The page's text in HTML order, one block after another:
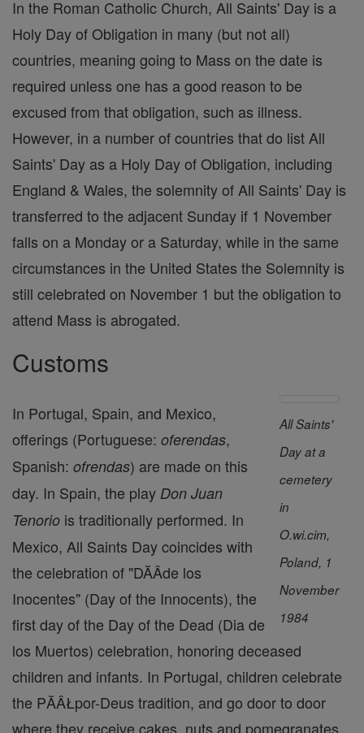
In the Roman Catholic Church, All Saints' Day is a
Holy Day of Obligation in many (but not all)
countries, meaning going to Mass on the date is
required unless one has a good reason to be
excused from that obligation, such as illness.
However, in a number of countries that do list All
Saints' Day as a Holy Day of Obligation, including
England & Wales, the solemnity of All Saints' Day is
transferred to the adjacent Sunday if 1 November
falls on a Monday or a Saturday, while in the same
circumstances in the United States the Solemnity is
still celebrated on November 1 but the obligation to
attend Mass is abrogated.
Customs
All Saints'
Day at a
cemetery
in
O.wi.cim,
Poland, 1
November
1984
In Portugal, Spain, and Mexico,
offerings (Portuguese: oferendas,
Spanish: ofrendas) are made on this
day. In Spain, the play Don Juan
Tenorio is traditionally performed. In
Mexico, All Saints Day coincides with
the celebration of "DĂÂ­de los
Inocentes" (Day of the Innocents), the
first day of the Day of the Dead (Dia de
los Muertos) celebration, honoring deceased
children and infants. In Portugal, children celebrate
the PĂÂŁpor-Deus tradition, and go door to door
where they receive cakes, nuts and pomegranates.